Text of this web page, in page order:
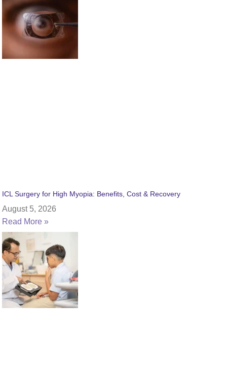
ICL Surgery for High Myopia: Benefits, Cost & Recovery
August 5, 2026
Read More »